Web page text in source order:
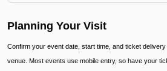
Planning Your Visit
Confirm your event date, start time, and ticket
venue. Most events use mobile entry, so have your